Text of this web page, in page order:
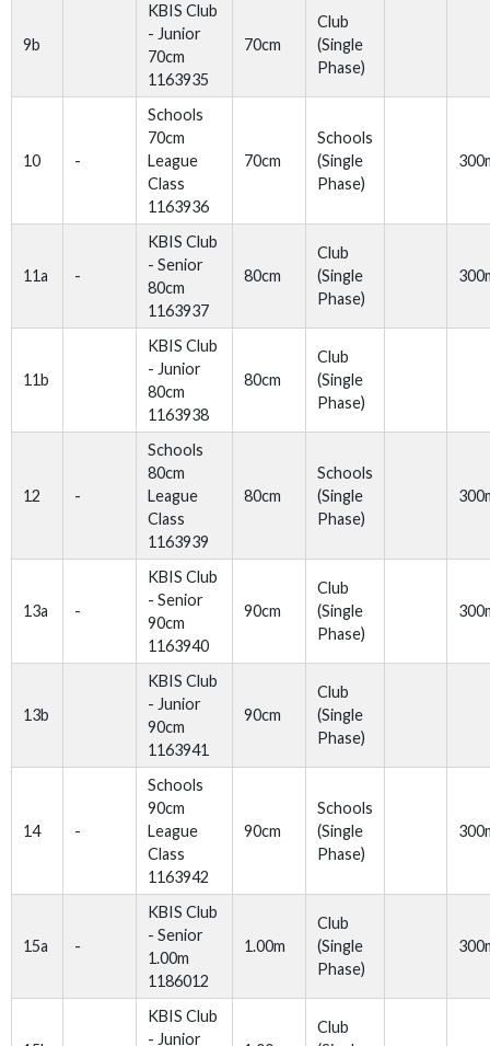
9b
KBIS Club
- Junior
70cm
1163935
70cm
Club
(Single
Phase)
10 -
Schools
70cm
League
Class
1163936
70cm
Schools
(Single
Phase)
11a -
KBIS Club
- Senior
80cm
1163937
80cm
Club
(Single
Phase)
11b
KBIS Club
- Junior
80cm
1163938
80cm
Club
(Single
Phase)
12 -
Schools
80cm
League
Class
1163939
80cm
Schools
(Single
Phase)
13a -
KBIS Club
- Senior
90cm
1163940
90cm
Club
(Single
Phase)
13b
KBIS Club
- Junior
90cm
1163941
90cm
Club
(Single
Phase)
14 -
Schools
90cm
League
Class
1163942
90cm
Schools
(Single
Phase)
15a -
KBIS Club
- Senior
1.00m
1186012
1.00m
Club
(Single
Phase)
KBIS Club
- Junior
Club